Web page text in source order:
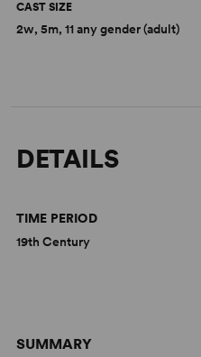
CAST SIZE
2w, 5m, 11 any gender (adult)
DETAILS
SUMMARY
TIME PERIOD
19th Century